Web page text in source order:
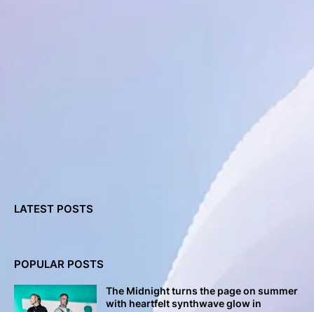
LATEST POSTS
POPULAR POSTS
The Midnight turns the page on summer
with heartfelt synthwave glow in